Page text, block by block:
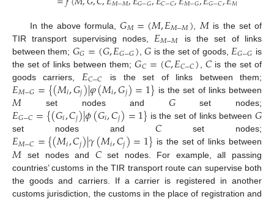
In the above formula,𝐺𝑀=(𝑀,𝐸𝑀−𝑀)𝑀 is the set of
TIR transport supervising nodes, 𝐸𝑀−𝑀
is the set of links
between them; 𝐺𝐺=(𝐺,𝐸𝐺−𝐺) ,𝐺 is the set of goods, 𝐸𝐺−𝐺 is
the set of links between them;𝐺𝐶=(𝐶,𝐸𝐶−𝐶) ,𝐶 is the set of
goods carriers, 𝐸𝐶−𝐶 is the set of links between them;
𝐸𝑀−𝐺={(𝑀𝑖,𝐺𝑗)|𝜑(𝑀𝑖,𝐺𝑗)=1} is the set of links between
𝑀 set nodes and 𝐺set nodes;
𝐸𝐺−𝐶={(𝐺𝑖,𝐶𝑗)|𝜙(𝐺𝑖,𝐶𝑗)=1} is the set of links between𝐺
set nodes and𝐶 set nodes;
𝐸𝑀−𝐶={(𝑀𝑖,𝐶𝑗)|𝛾(𝑀𝑖,𝐶𝑗)=1} is the set of links between
𝑀 set nodes and 𝐶set nodes. For example, all passing
countries’ customs in the TIR transport route can supervise both
the goods and carriers. If a carrier is registered in another
customs jurisdiction, the customs in the place of registration and